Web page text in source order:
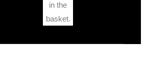
in the
basket.